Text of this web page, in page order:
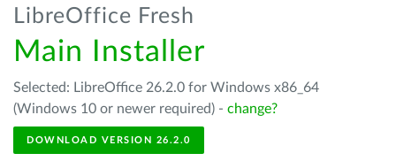
LibreOffice Fresh
Main Installer
Selected: LibreOffice 26.2.0 for Windows x86_64
(Windows 10 or newer required) - change?
DOWNLOAD VERSION 26.2.0